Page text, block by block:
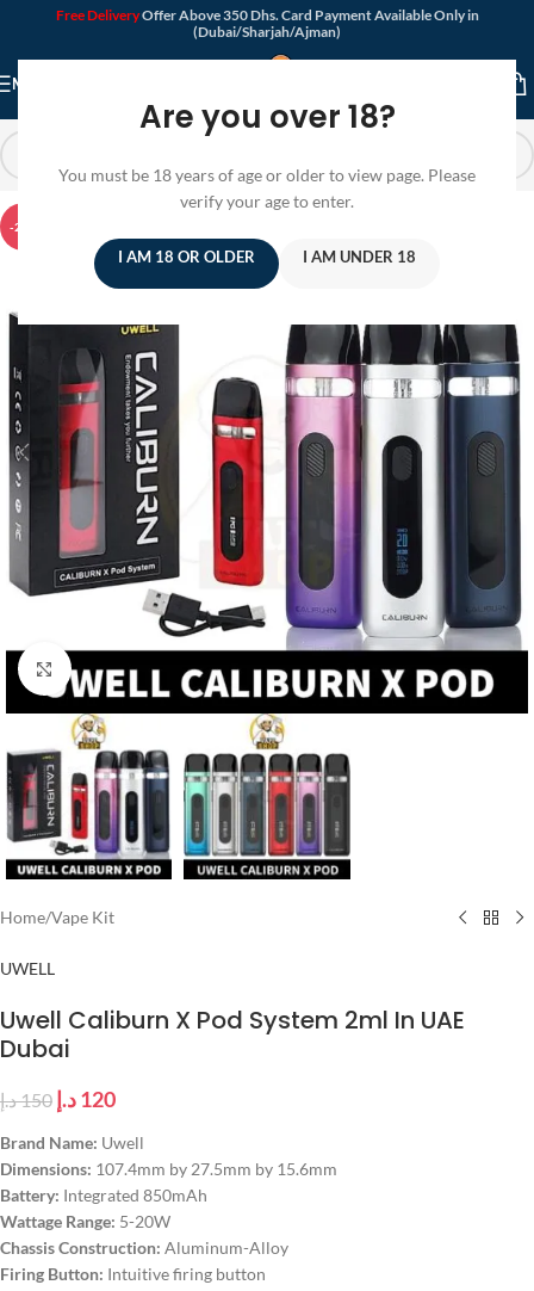
Are you over 18?
You must be 18 years of age or older to view page. Please
verify your age to enter.
I AM 18 OR OLDER I AM UNDER 18
Free DeliveryOffer Above 350 Dhs. Card Payment Available Only in
(Dubai/Sharjah/Ajman)
MENU
-20%
Click to enlarge
Home/Vape Kit
UWELL
Uwell Caliburn X Pod System 2ml In UAE
Dubai
150د.إ 120د.إ
Brand Name: Uwell
Dimensions: 107.4mm by 27.5mm by 15.6mm
Battery: Integrated 850mAh
Wattage Range: 5-20W
Chassis Construction: Aluminum-Alloy
Firing Button: Intuitive firing button